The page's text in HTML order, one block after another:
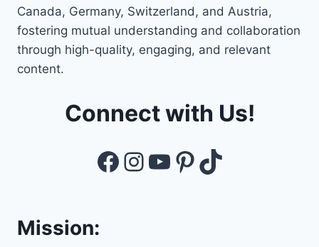
Canada, Germany, Switzerland, and Austria,
fostering mutual understanding and collaboration
through high-quality, engaging, and relevant
content.
Connect with Us!
Facebook
Instagram
YouTube
Pinterest
TikTok
Mission: